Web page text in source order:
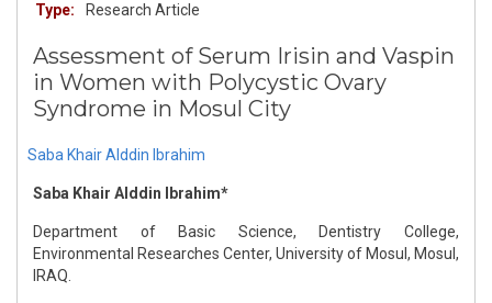
Type:
Research Article
Assessment of Serum Irisin and Vaspin
in Women with Polycystic Ovary
Syndrome in Mosul City
Saba Khair Alddin Ibrahim
Saba Khair Alddin Ibrahim*
Department of Basic Science, Dentistry College,
Environmental Researches Center, University of Mosul, Mosul,
IRAQ.